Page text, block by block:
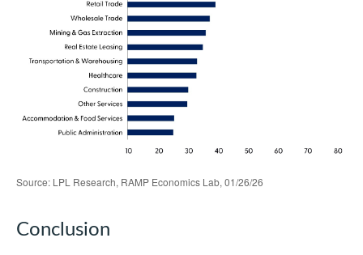
Source: LPL Research, RAMP Economics Lab, 01/26/26
Conclusion